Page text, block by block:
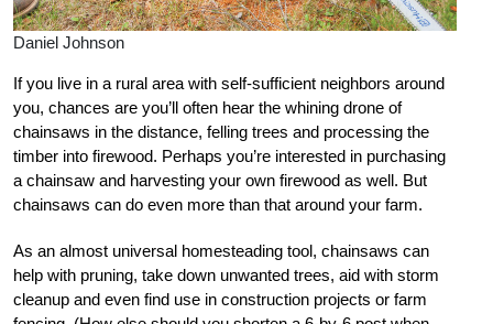
Daniel Johnson
If you live in a rural area with self-sufficient neighbors around
you, chances are you’ll often hear the whining drone of
chainsaws in the distance, felling trees and processing the
timber into firewood. Perhaps you’re interested in purchasing
a chainsaw and harvesting your own firewood as well. But
chainsaws can do even more than that around your farm.
As an almost universal homesteading tool, chainsaws can
help with pruning, take down unwanted trees, aid with storm
cleanup and even find use in construction projects or farm